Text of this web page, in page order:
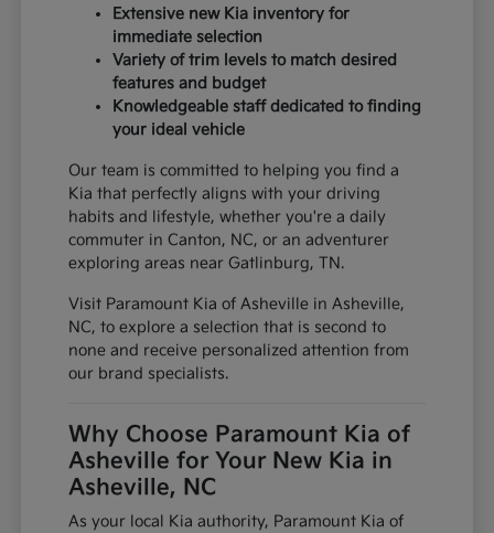
Extensive new Kia inventory for
immediate selection
Variety of trim levels to match desired
features and budget
Knowledgeable staff dedicated to finding
your ideal vehicle
Our team is committed to helping you find a
Kia that perfectly aligns with your driving
habits and lifestyle, whether you're a daily
commuter in Canton, NC, or an adventurer
exploring areas near Gatlinburg, TN.
Visit Paramount Kia of Asheville in Asheville,
NC, to explore a selection that is second to
none and receive personalized attention from
our brand specialists.
Why Choose Paramount Kia of
Asheville for Your New Kia in
Asheville, NC
As your local Kia authority, Paramount Kia of